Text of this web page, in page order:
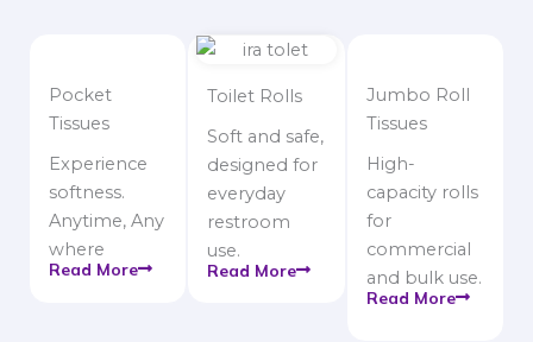
Pocket
Tissues
Experience
softness.
Anytime, Any
where
Read More
Toilet Rolls
Soft and safe,
designed for
everyday
restroom
use.
Read More
Jumbo Roll
Tissues
High-
capacity rolls
for
commercial
and bulk use.
Read More